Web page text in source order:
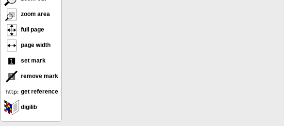
zoom area
full page
page width
set mark
remove mark
get reference
digilib